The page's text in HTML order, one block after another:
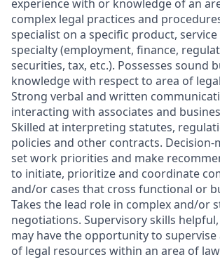
experience with or knowledge of an
complex legal practices and
specialist on a specific product,
specialty (employment, finance,
securities, tax, etc.). Possesses sound
knowledge with respect to area of
Strong verbal and written
interacting with associates and
Skilled at interpreting statutes,
policies and other contracts.
set work priorities and make
to initiate, prioritize and coordinate
and/or cases that cross functional or
Takes the lead role in complex and/or
negotiations. Supervisory skills
may have the opportunity to supervise
of legal resources within an area of